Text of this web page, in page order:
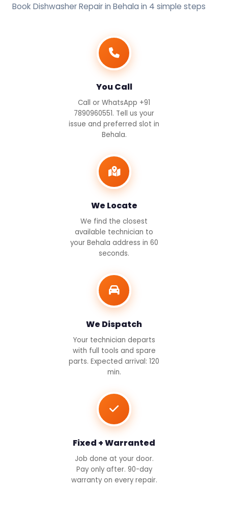
Book Dishwasher Repair in Behala in 4 simple steps
You Call
Call or WhatsApp +91
7890960551. Tell us your
issue and preferred slot in
Behala.
We Locate
We find the closest
available technician to
your Behala address in 60
seconds.
We Dispatch
Your technician departs
with full tools and spare
parts. Expected arrival: 120
min.
Fixed + Warranted
Job done at your door.
Pay only after. 90-day
warranty on every repair.